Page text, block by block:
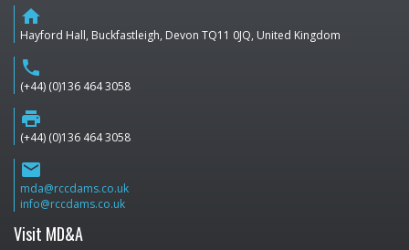
home
Hayford Hall, Buckfastleigh, Devon TQ11 0JQ, United Kingdom
phone
(+44) (0)136 464 3058
print
(+44) (0)136 464 3058
email
mda@rccdams.co.uk
info@rccdams.co.uk
Visit MD&A